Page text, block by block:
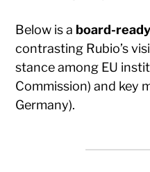
Below is a board-
contrasting Rubio’s
stance among EU
Commission) and key
Germany).